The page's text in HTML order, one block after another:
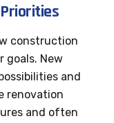
construction
goals. New
and
renovation
and often